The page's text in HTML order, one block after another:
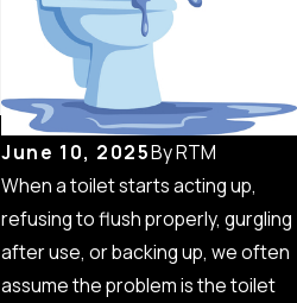
June 10, 2025ByRTM
When a toilet starts acting up,
refusing to flush properly, gurgling
after use, or backing up, we often
assume the problem is the toilet
Lines Pose More
Than Just Leak